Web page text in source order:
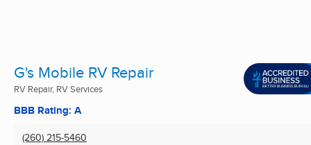
G's Mobile RV Repair
RV Repair, RV Services
BBB Rating: A
(260) 215-5460